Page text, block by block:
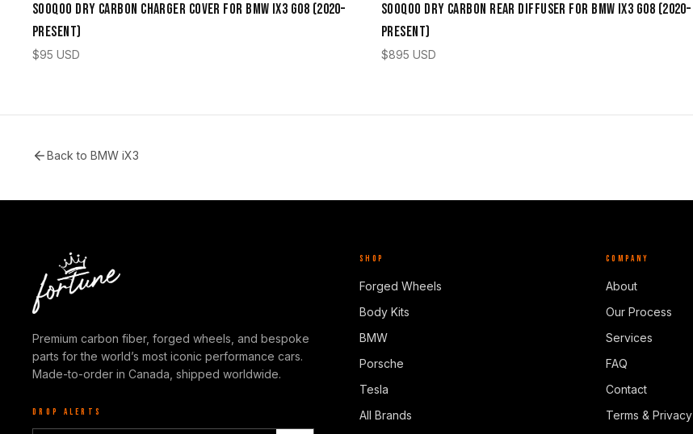
Sooqoo Dry Carbon Charger Cover for BMW iX3 G08 (2020–
Present)
$95 USD
Sooqoo Dry Carbon Rear Diffuser for BMW iX3 G08 (2020–
Present)
$895 USD
Back to BMW iX3
Premium carbon fiber, forged wheels, and bespoke
parts for the world’s most iconic performance cars.
Made-to-order in Canada, shipped worldwide.
DROP ALERTS
SHOP
Forged Wheels
Body Kits
BMW
Porsche
Tesla
All Brands
COMPANY
About
Our Process
Services
FAQ
Contact
Terms & Privacy